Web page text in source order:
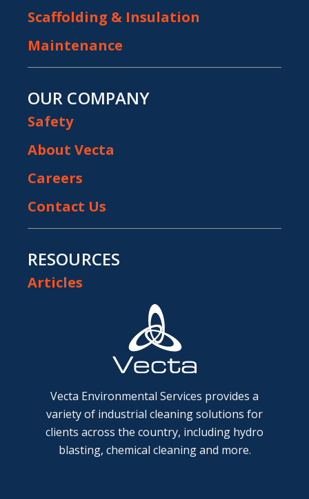
Scaffolding & Insulation
Maintenance
OUR COMPANY
Safety
About Vecta
Careers
Contact Us
RESOURCES
Articles
Vecta Environmental Services provides a
variety of industrial cleaning solutions for
clients across the country, including hydro
blasting, chemical cleaning and more.